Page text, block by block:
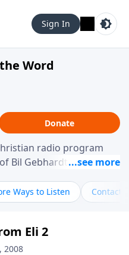
Sign In
Word
Donate
radio program
Bil Gebhardt, pastor of
in a clear and
specific passages
as spiritual maturity,
character, and the
Ways to Listen Contact
Eli 2
2008